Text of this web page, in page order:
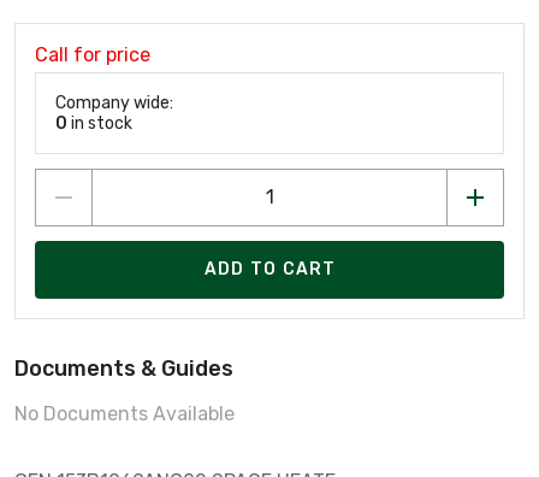
Call for price
Company wide:
0 in stock
ADD TO CART
Documents & Guides
No Documents Available